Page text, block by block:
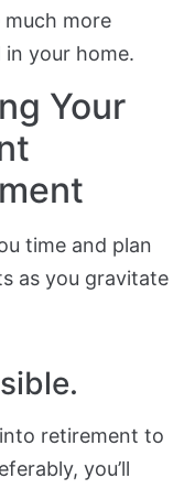
much more
your home.
Your
time and plan
as you gravitate
into retirement to
you’ll